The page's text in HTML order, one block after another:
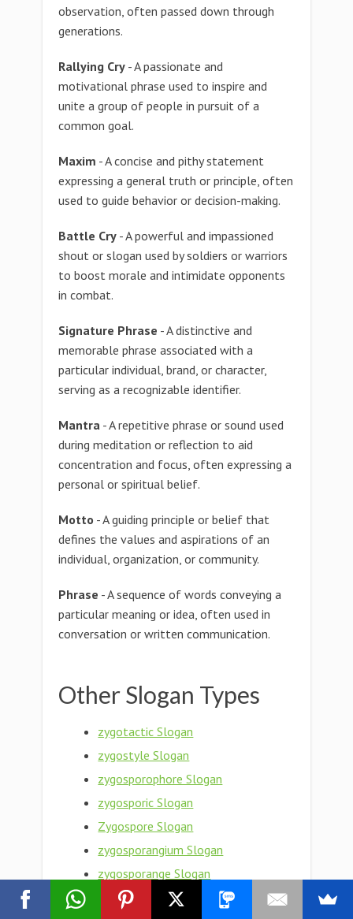
observation, often passed down through
generations.
Rallying Cry - A passionate and
motivational phrase used to inspire and
unite a group of people in pursuit of a
common goal.
Maxim - A concise and pithy statement
expressing a general truth or principle, often
used to guide behavior or decision-making.
Battle Cry - A powerful and impassioned
shout or slogan used by soldiers or warriors
to boost morale and intimidate opponents
in combat.
Signature Phrase - A distinctive and
memorable phrase associated with a
particular individual, brand, or character,
serving as a recognizable identifier.
Mantra - A repetitive phrase or sound used
during meditation or reflection to aid
concentration and focus, often expressing a
personal or spiritual belief.
Motto - A guiding principle or belief that
defines the values and aspirations of an
individual, organization, or community.
Phrase - A sequence of words conveying a
particular meaning or idea, often used in
conversation or written communication.
Other Slogan Types
zygotactic Slogan
zygostyle Slogan
zygosporophore Slogan
zygosporic Slogan
Zygospore Slogan
zygosporangium Slogan
zygosporange Slogan
zygosphere Slogan